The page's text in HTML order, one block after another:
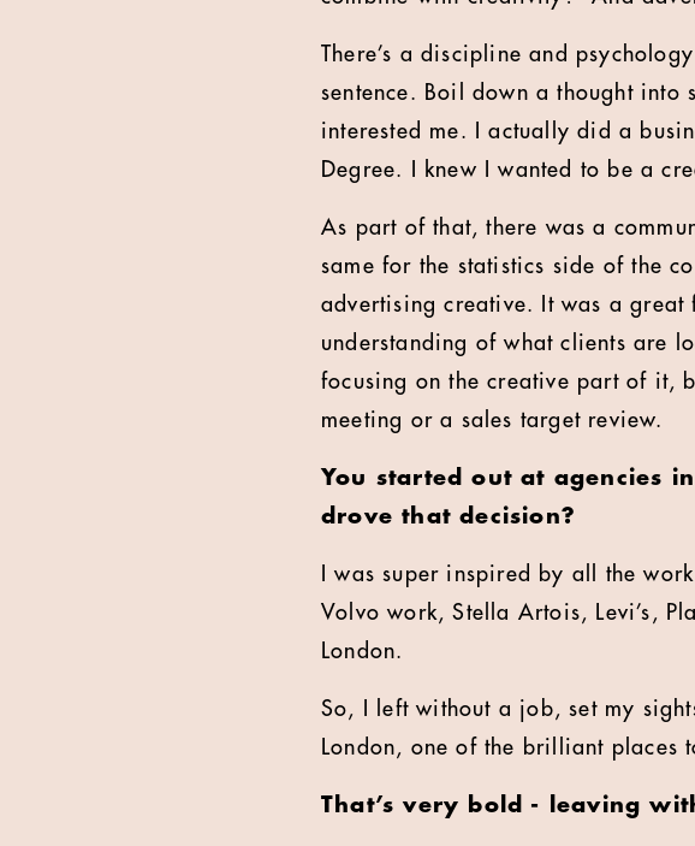
There’s a discipline and
sentence. Boil down a thought into
interested me. I actually did a
Degree. I knew I wanted to be a
As part of that, there was a
same for the statistics side of the
advertising creative. It was a
understanding of what clients are
focusing on the creative part of it,
meeting or a sales target review.
You started out at agencies
drove that decision?
I was super inspired by all the
Volvo work, Stella Artois, Levi’s,
London.
So, I left without a job, set my
London, one of the brilliant places
That’s very bold - leaving